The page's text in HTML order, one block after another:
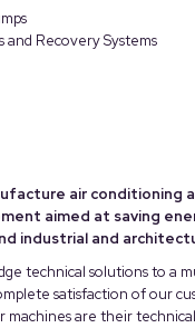
Recovery Systems
air conditioning
aimed at saving
industrial and
technical solutions to a
satisfaction of our
machines are their